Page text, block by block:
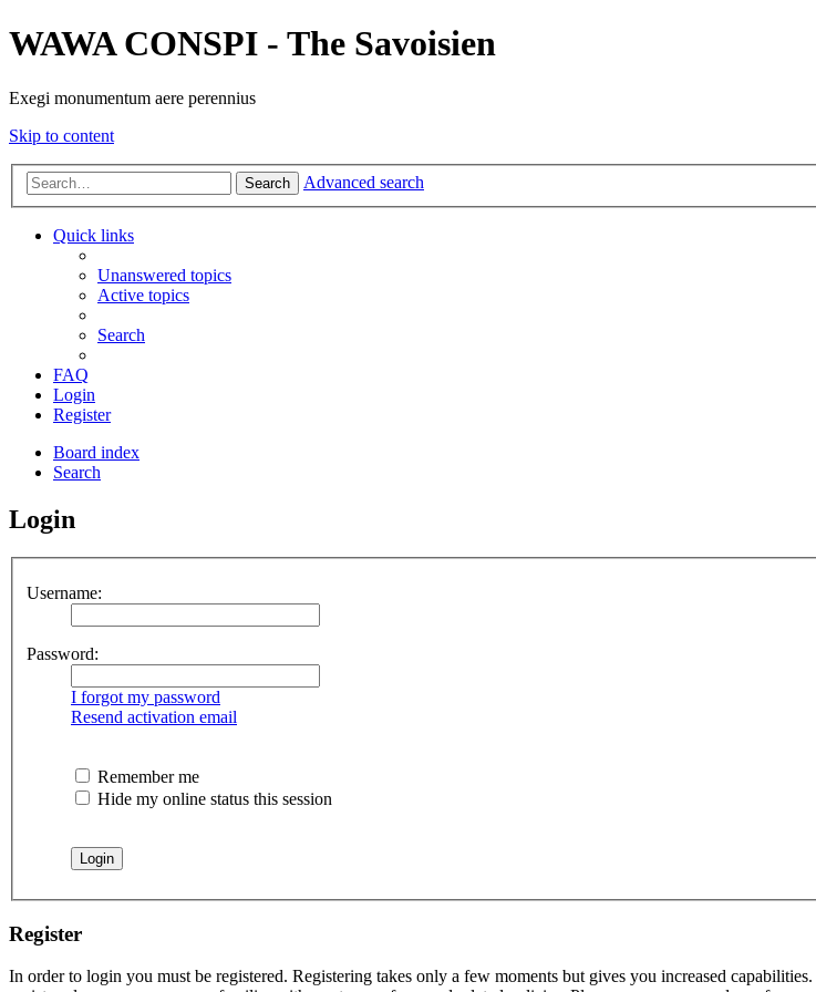
WAWA CONSPI - The Savoisien
Exegi monumentum aere perennius
Skip to content
Search Advanced search
Quick links
Unanswered topics
Active topics
Search
FAQ
Login
Register
Board index
Search
Login
Username:
Password:
I forgot my password
Resend activation email
Remember me
Hide my online status this session
Register
In order to login you must be registered. Registering takes only a few moments but gives you increased